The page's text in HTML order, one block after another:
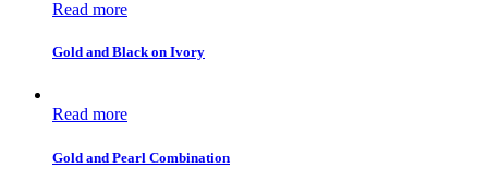
Read more
Gold and Black on Ivory
Read more
Gold and Pearl Combination